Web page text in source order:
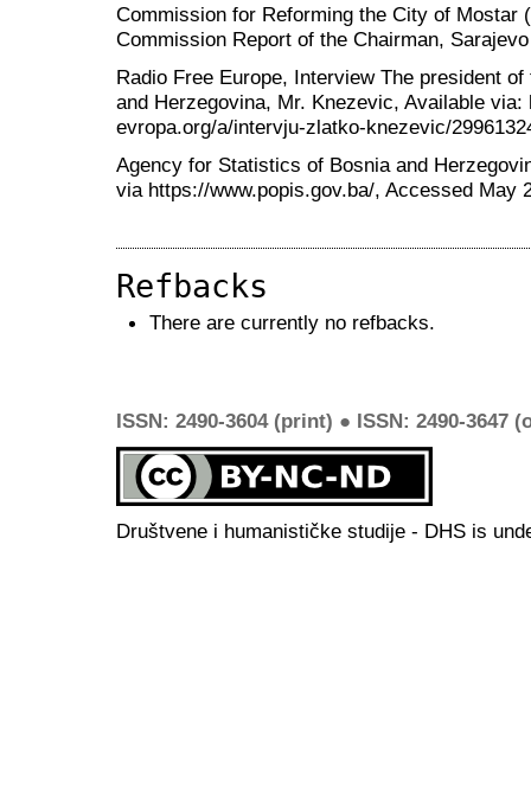
Commission for Reforming the City of Mostar
Commission Report of the Chairman, Sarajevo
Radio Free Europe, Interview The president
and Herzegovina, Mr. Knezevic, Available via:
evropa.org/a/intervju-zlatko-knezevic/
Agency for Statistics of Bosnia and
via https://www.popis.gov.ba/, Accessed May
Refbacks
There are currently no refbacks.
ISSN: 2490-3604 (print) ● ISSN: 2490-3647
Društvene i humanističke studije - DHS is